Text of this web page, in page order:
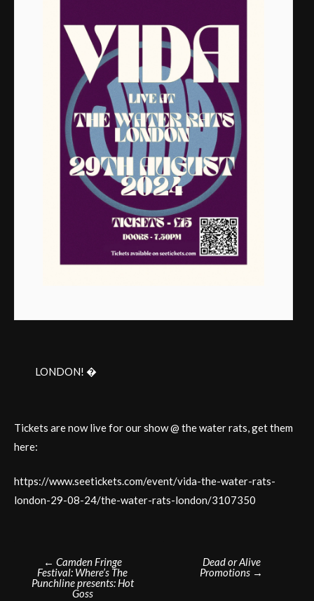
LONDON! �
Tickets are now live for our show @ the water rats, get them
here:
https://www.seetickets.com/event/vida-the-water-rats-
london-29-08-24/the-water-rats-london/3107350
Post
navigation
← Camden Fringe
Festival: Where’s The
Punchline presents: Hot
Goss
Dead or Alive
Promotions →